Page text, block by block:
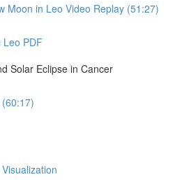
Moon in Leo Video Replay (51:27)
Leo PDF
Solar Eclipse in Cancer